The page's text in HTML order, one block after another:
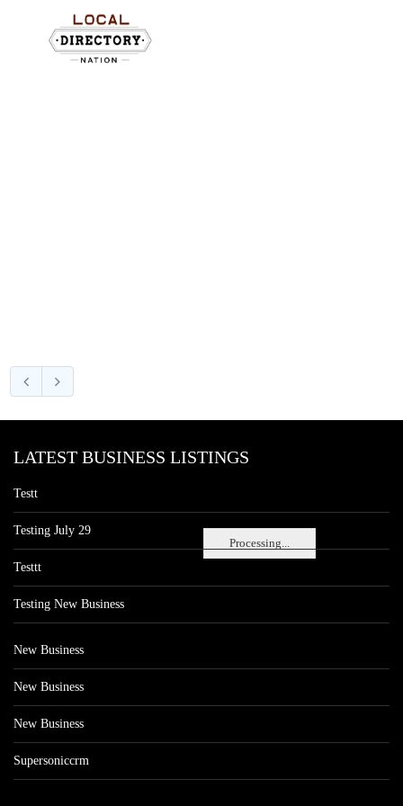
Processing...
LATEST BUSINESS LISTINGS
Testt
Testing July 29
Testtt
Testing New Business
New Business
New Business
New Business
Supersoniccrm